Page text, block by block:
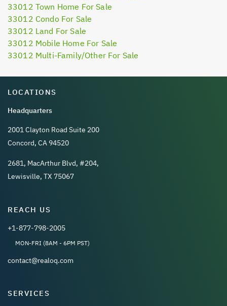
33012 Town Home For Sale
33012 Condo For Sale
33012 Land For Sale
33012 Mobile Home For Sale
33012 Multi-Family/Other For Sale
LOCATIONS
Headquarters
2001 Clayton Road Suite 200
Concord, CA 94520
2681, MacArthur Blvd, #204,
Lewisville, TX 75067
REACH US
+1-877-798-2005
MON-FRI (8AM - 6PM PST)
contact@realoq.com
SERVICES